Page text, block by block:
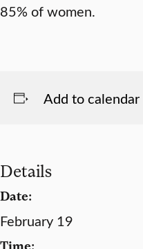
85% of women.
Add to calendar
Details
Date:
February 19
Time: